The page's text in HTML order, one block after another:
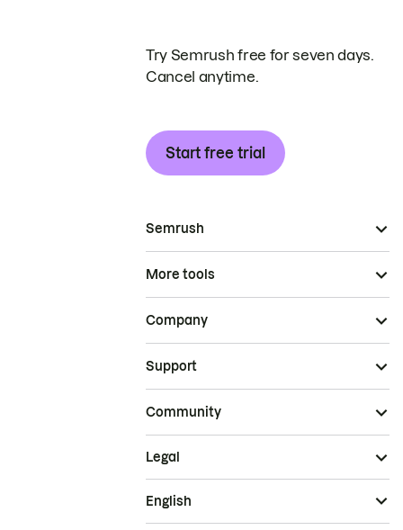
Try Semrush free for seven days.
Cancel anytime.
Start free trial
Semrush
More tools
Company
Support
Community
Legal
English